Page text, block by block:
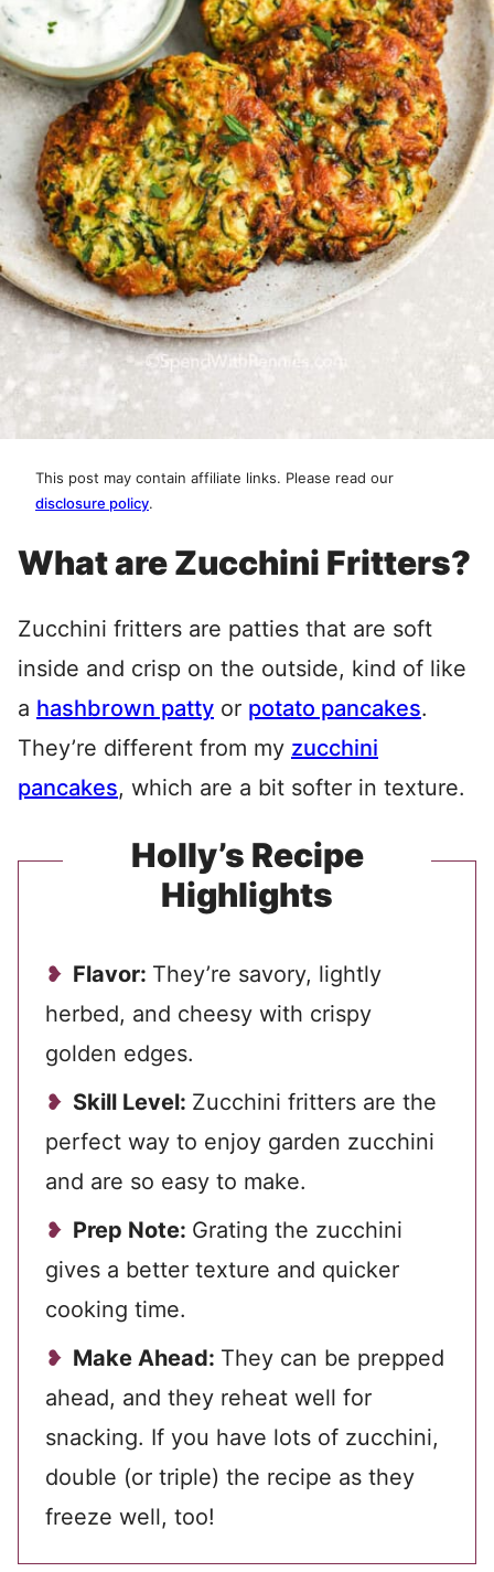
This post may contain affiliate links. Please read our
disclosure policy.
What are Zucchini Fritters?
Zucchini fritters are patties that are soft
inside and crisp on the outside, kind of like
a hashbrown patty or potato pancakes.
They’re different from my zucchini
pancakes, which are a bit softer in texture.
Holly’s Recipe
Highlights
Flavor: They’re savory, lightly
herbed, and cheesy with crispy
golden edges.
Skill Level: Zucchini fritters are the
perfect way to enjoy garden zucchini
and are so easy to make.
Prep Note: Grating the zucchini
gives a better texture and quicker
cooking time.
Make Ahead: They can be prepped
ahead, and they reheat well for
snacking. If you have lots of zucchini,
double (or triple) the recipe as they
freeze well, too!